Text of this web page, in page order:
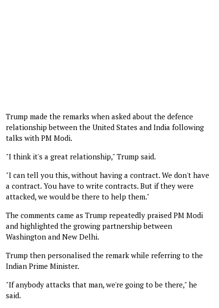
Trump made the remarks when asked about the defence
relationship between the United States and India following
talks with PM Modi.
"I think it's a great relationship," Trump said.
"I can tell you this, without having a contract. We don't have
a contract. You have to write contracts. But if they were
attacked, we would be there to help them."
The comments came as Trump repeatedly praised PM Modi
and highlighted the growing partnership between
Washington and New Delhi.
Trump then personalised the remark while referring to the
Indian Prime Minister.
"If anybody attacks that man, we're going to be there," he
said.